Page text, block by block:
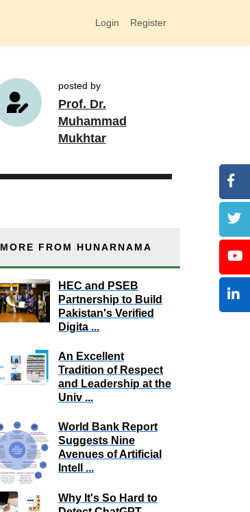
Login Register
posted by
Prof. Dr.
Muhammad
Mukhtar
MORE FROM HUNARNAMA
HEC and PSEB
Partnership to Build
Pakistan's Verified
Digita ...
An Excellent
Tradition of Respect
and Leadership at the
Univ ...
World Bank Report
Suggests Nine
Avenues of Artificial
Intell ...
Why It's So Hard to